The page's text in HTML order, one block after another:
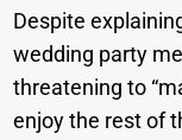
Despite
wedding party
threatening to
enjoy the rest of